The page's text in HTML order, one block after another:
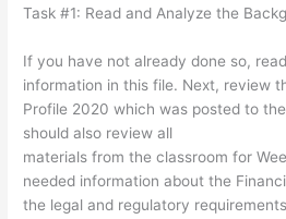
Task #1: Read and Analyze the
If you have not already done so,
information in this file. Next, review
Profile 2020 which was posted to
should also review all
materials from the classroom for
needed information about the
the legal and regulatory